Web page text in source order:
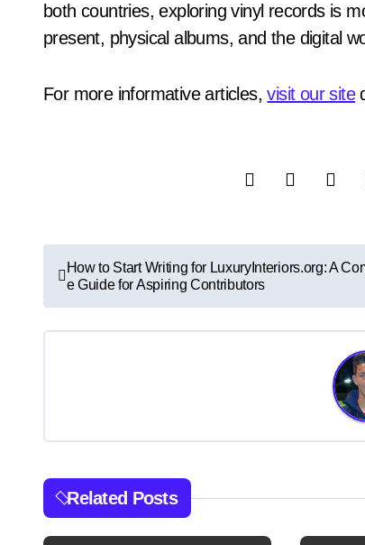
both countries, exploring vinyl records is
present, physical albums, and the digital
For more informative articles,visit our site
P
o
s
a
v
i
How to Start Writing for LuxuryInteriors.org: A
e Guide for Aspiring Contributors
Related Posts